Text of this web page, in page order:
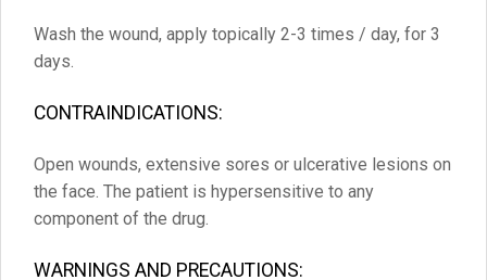
Wash the wound, apply topically 2-3 times / day, for 3
days.
CONTRAINDICATIONS:
Open wounds, extensive sores or ulcerative lesions on
the face. The patient is hypersensitive to any
component of the drug.
WARNINGS AND PRECAUTIONS: